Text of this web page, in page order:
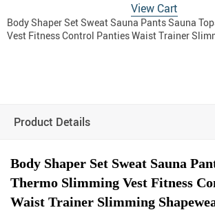
View Cart
Body Shaper Set Sweat Sauna Pants Sauna
Vest Fitness Control Panties Waist Trainer
Product Details
Body Shaper Set Sweat Sauna
Thermo Slimming Vest Fitness
Waist Trainer Slimming